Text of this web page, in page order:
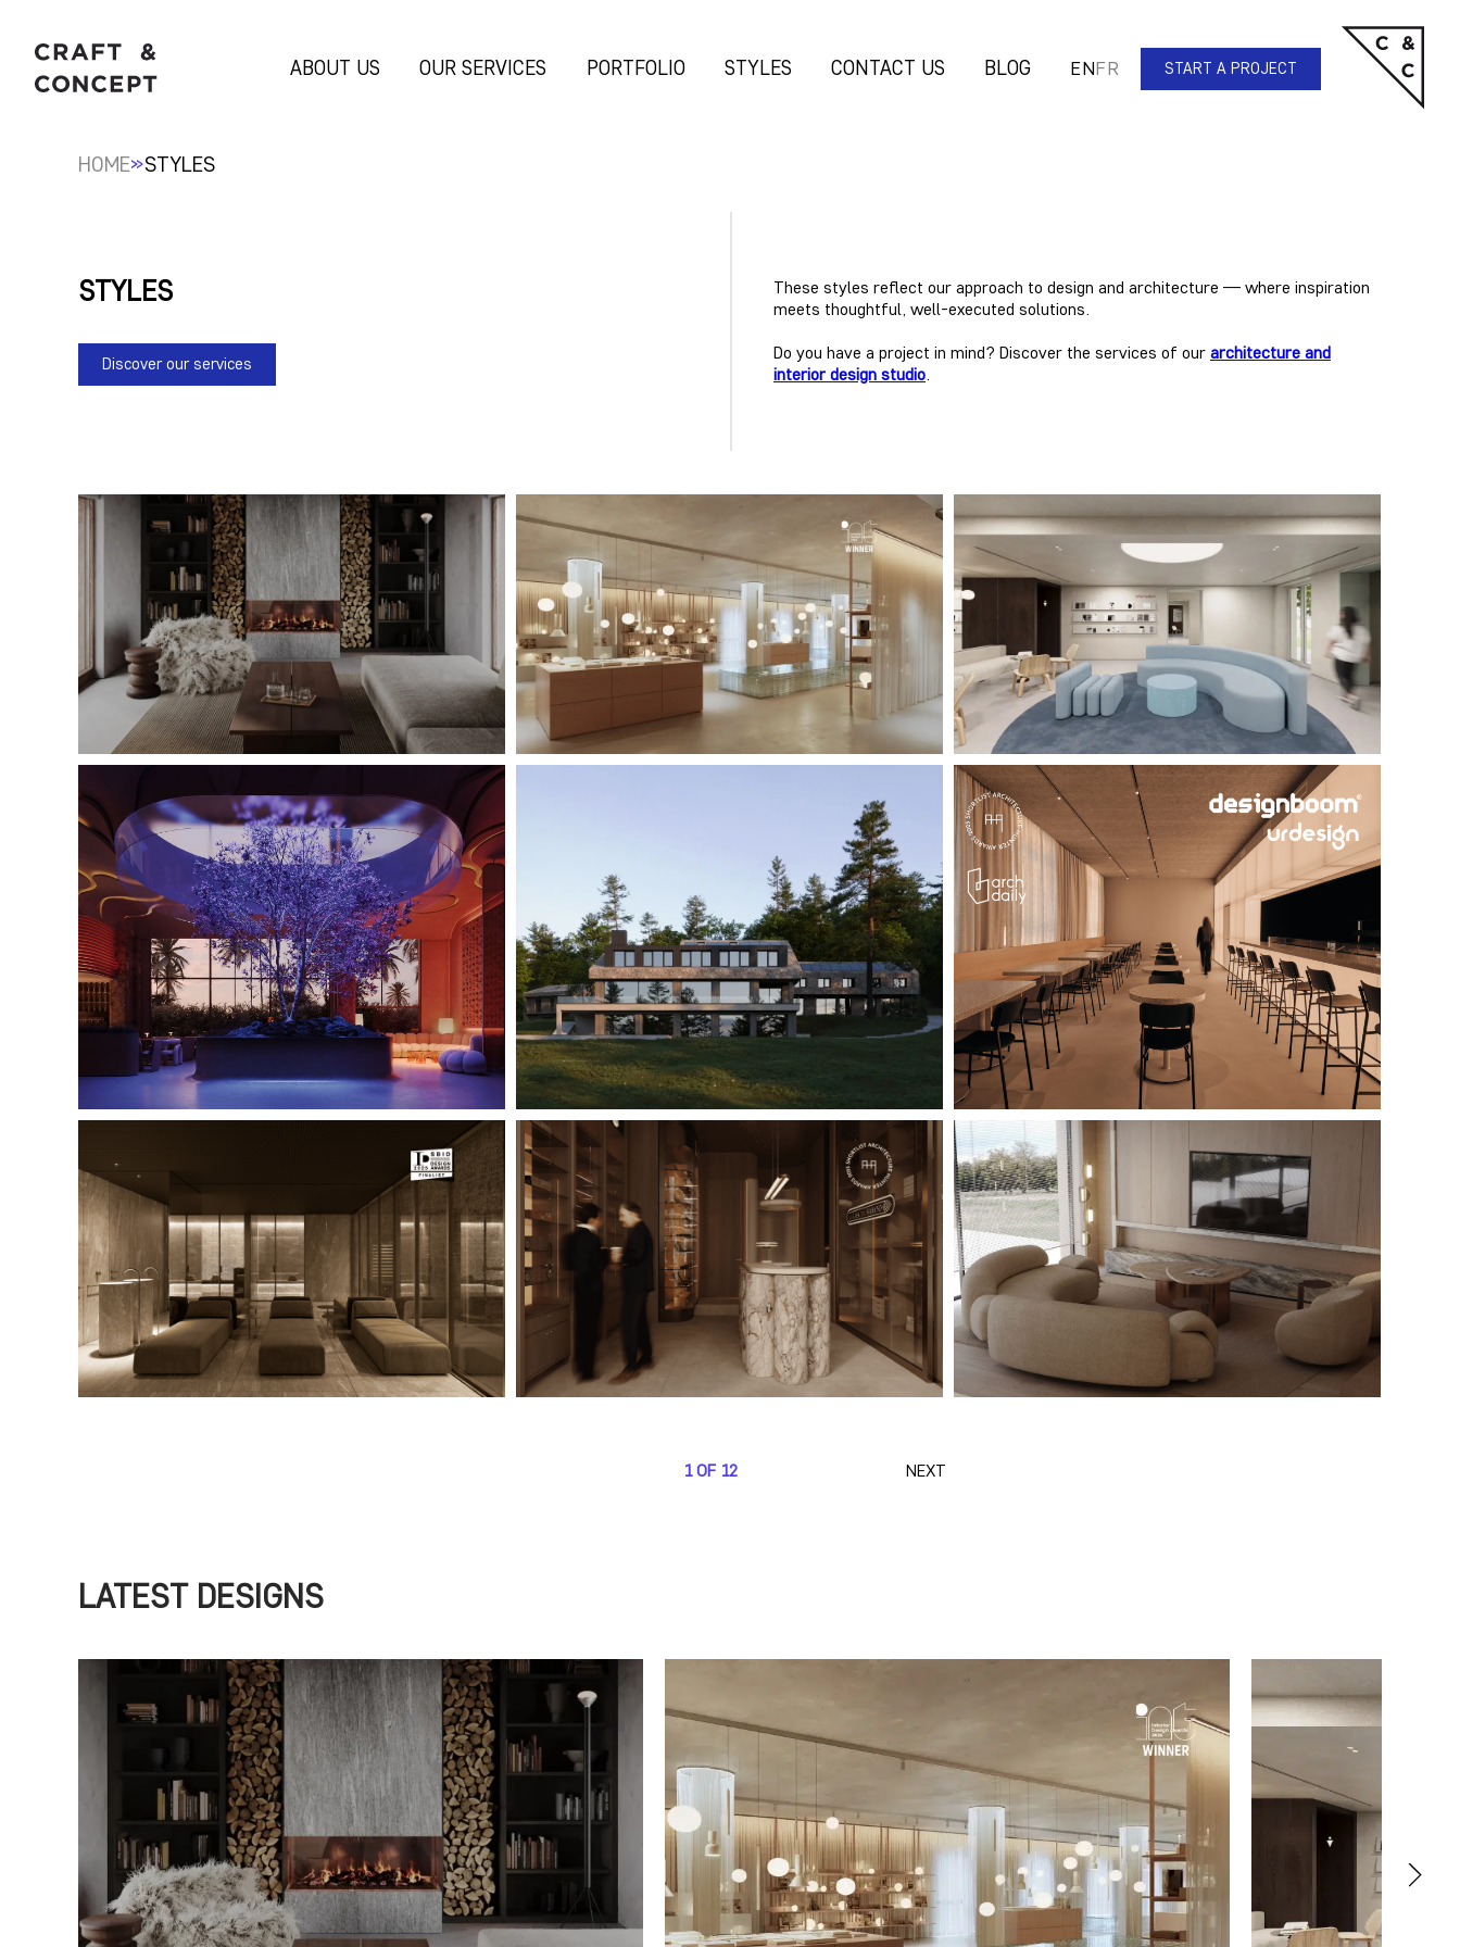
ABOUT US OUR SERVICES PORTFOLIO STYLES CONTACT US BLOG ENFR START A PROJECT
HOME»STYLES
STYLES
Discover our services
These styles reflect our approach to design and architecture — where inspiration
meets thoughtful, well-executed solutions.
Do you have a project in mind? Discover the services of our architecture and
interior design studio.
1 OF 12 NEXT
LATEST DESIGNS